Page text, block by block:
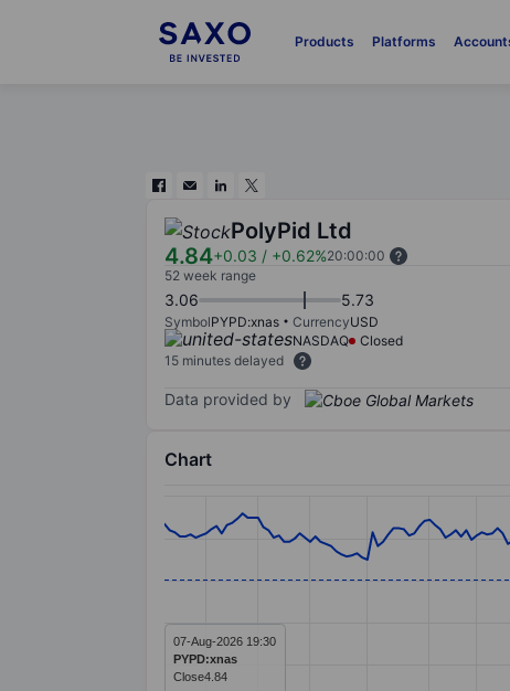
Products Platforms
PolyPid Ltd
4.84+0.03 / +0.62%20:00:00
52 week range
3.06 5.73
SymbolPYPD:xnas CurrencyUSD
NASDAQ
Closed
15 minutes delayed
Data provided by
Chart
Line chart with 218 data points.
The chart has 1 X axis displaying
The chart has 1 Y axis displaying
07-Aug-2026 19:30
PYPD:xnas
Close4.84